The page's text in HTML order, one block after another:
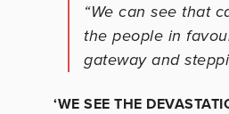
“We can see that
the people in
gateway and
‘WE SEE THE